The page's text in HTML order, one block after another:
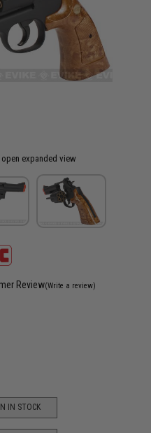
expanded view
Review(Write a review)
IN STOCK